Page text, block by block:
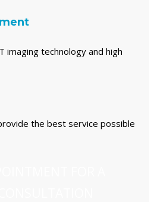
imaging technology and high
the best service possible